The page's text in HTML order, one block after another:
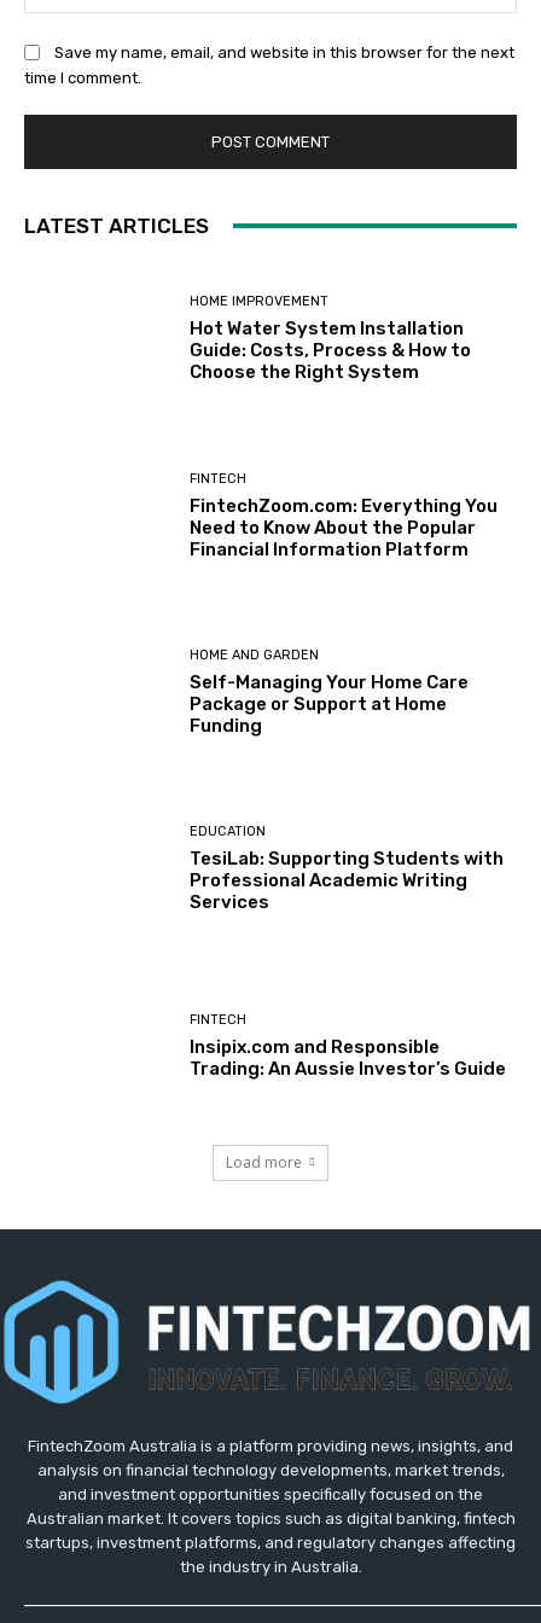
Save my name, email, and website in this browser for the next
time I comment.
LATEST ARTICLES
HOME IMPROVEMENT
Hot Water System Installation
Guide: Costs, Process & How to
Choose the Right System
FINTECH
FintechZoom.com: Everything You
Need to Know About the Popular
Financial Information Platform
HOME AND GARDEN
Self-Managing Your Home Care
Package or Support at Home
Funding
EDUCATION
TesiLab: Supporting Students with
Professional Academic Writing
Services
FINTECH
Insipix.com and Responsible
Trading: An Aussie Investor’s Guide
Load more
FintechZoom Australia is a platform providing news, insights, and
analysis on financial technology developments, market trends,
and investment opportunities specifically focused on the
Australian market. It covers topics such as digital banking, fintech
startups, investment platforms, and regulatory changes affecting
the industry in Australia.